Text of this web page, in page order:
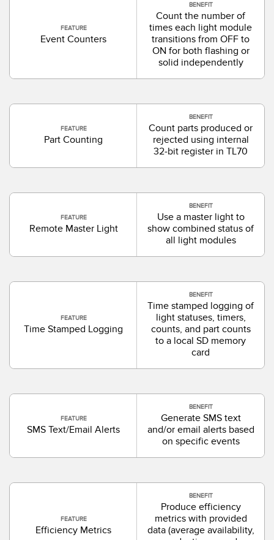
FEATURE
Event Counters
BENEFIT
Count the number of
times each light module
transitions from OFF to
ON for both flashing or
solid independently
FEATURE
Part Counting
BENEFIT
Count parts produced or
rejected using internal
32-bit register in TL70
FEATURE
Remote Master Light
BENEFIT
Use a master light to
show combined status of
all light modules
FEATURE
Time Stamped Logging
BENEFIT
Time stamped logging of
light statuses, timers,
counts, and part counts
to a local SD memory
card
FEATURE
SMS Text/Email Alerts
BENEFIT
Generate SMS text
and/or email alerts based
on specific events
FEATURE
Efficiency Metrics
BENEFIT
Produce efficiency
metrics with provided
data (average availability,